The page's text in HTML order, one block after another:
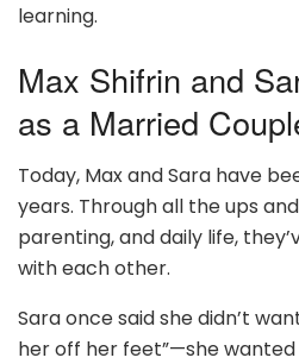
learning.
Max Shifrin and
as a Married
Today, Max and Sara have
years. Through all the ups
parenting, and daily life,
with each other.
Sara once said she didn’t
her off her feet”—she wanted